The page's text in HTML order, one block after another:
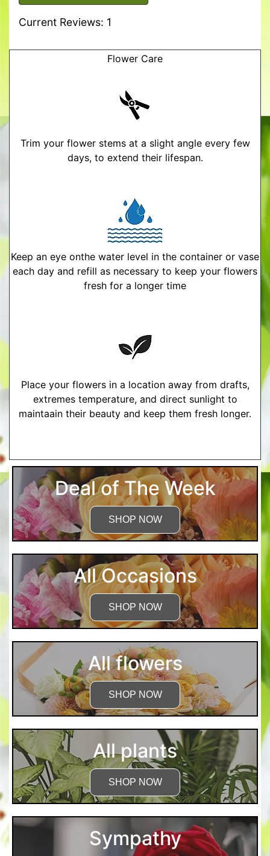
Current Reviews: 1
Flower Care
Trim your flower stems at a slight angle every few
days, to extend their lifespan.
Keep an eye onthe water level in the container or vase
each day and refill as necessary to keep your flowers
fresh for a longer time
Place your flowers in a location away from drafts,
extremes temperature, and direct sunlight to
maintaain their beauty and keep them fresh longer.
Deal of The Week
SHOP NOW
All Occasions
SHOP NOW
All flowers
SHOP NOW
All plants
SHOP NOW
Sympathy